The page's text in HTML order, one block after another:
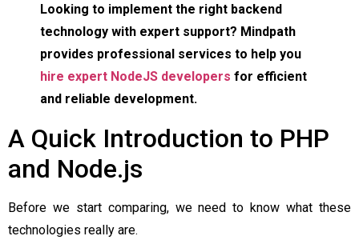
Looking to implement the right backend
technology with expert support? Mindpath
provides professional services to help you
hire expert NodeJS developers for efficient
and reliable development.
A Quick Introduction to PHP
and Node.js
Before we start comparing, we need to know what these
technologies really are.